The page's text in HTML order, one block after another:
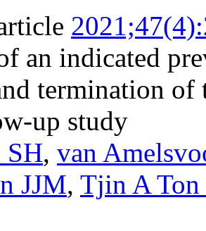
an indicated
termination
up study
SH, van
JJM, Tjin A Ton